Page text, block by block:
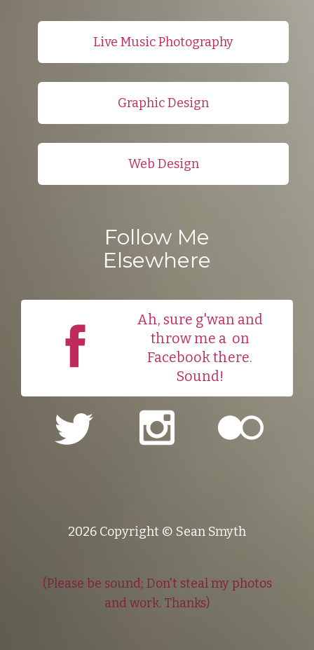
Live Music Photography
Graphic Design
Web Design
Follow Me
Elsewhere
Ah, sure g'wan and
throw me a on
Facebook there.
Sound!
2026 Copyright © Sean Smyth
(Please be sound; Don't steal my photos
and work. Thanks)